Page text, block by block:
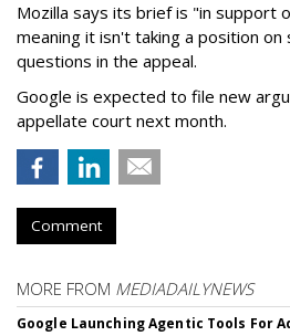
Mozilla says its brief is "in support
meaning it isn't taking a position
questions in the appeal.
Google is expected to file new
appellate court next month.
Comment
MORE FROM MEDIADAILYNEWS
Google Launching Agentic Tools For